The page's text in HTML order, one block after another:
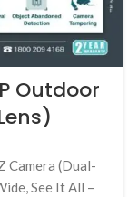
Outdoor
Camera (Dual-
See It All –